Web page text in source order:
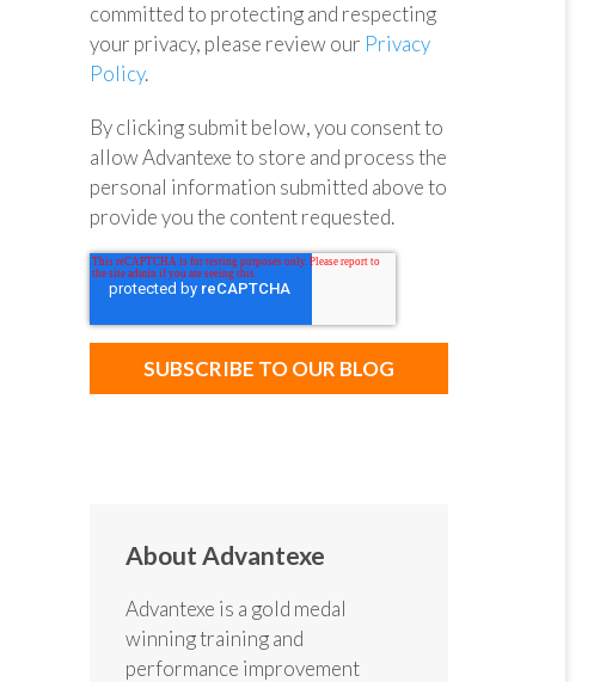
committed to protecting and respecting
your privacy, please review our Privacy
Policy.
By clicking submit below, you consent to
allow Advantexe to store and process the
personal information submitted above to
provide you the content requested.
About Advantexe
Advantexe is a gold medal
winning training and
performance improvement